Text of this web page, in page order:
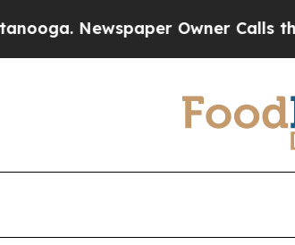
Newspaper Owner Calls the